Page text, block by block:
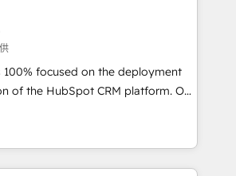
since 2002, we are committed to
clients and developing their
grips with HubSpot through
and seamless integration of
into your digital ecosystem. Would
We'll provide support tailored
sales objectives. With 125+
100% focused on the deployment
the HubSpot CRM platform. Our
team of solutions experts will
maximum adoption and
investment. Use our
sales, marketing, service and